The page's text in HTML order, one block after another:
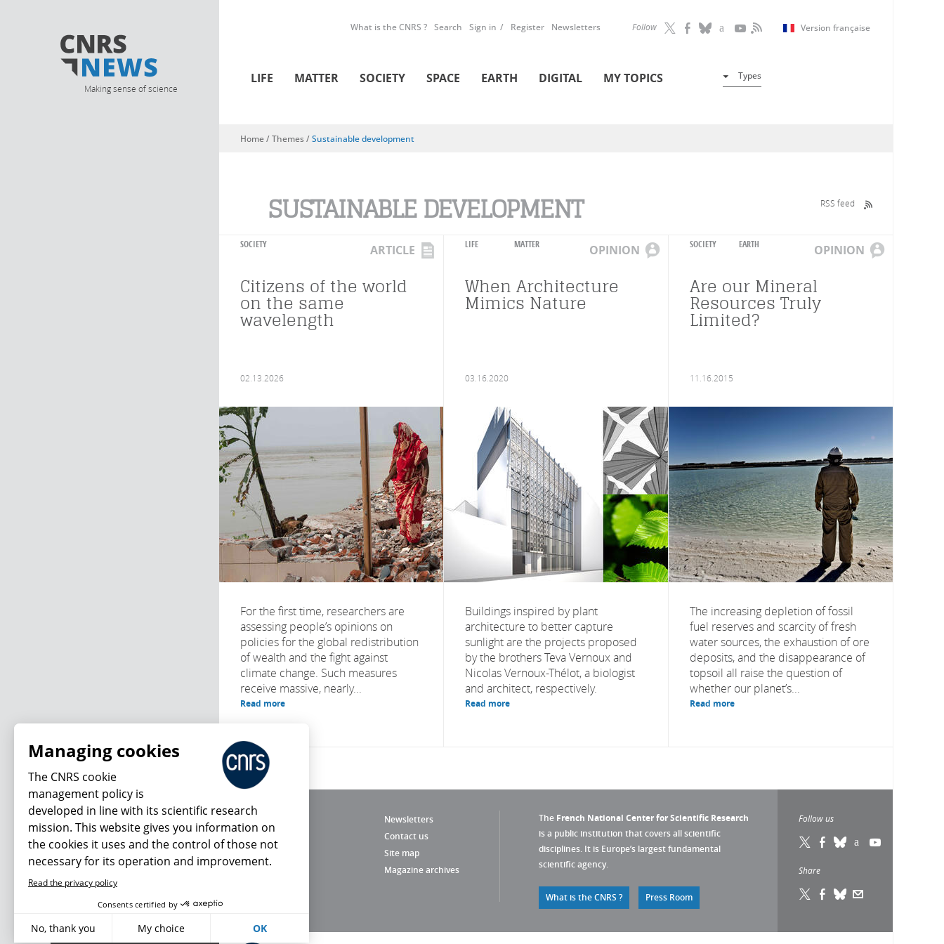
Making sense of science
Follow Version française
What is the CNRS ? Search Sign in Register Newsletters
LIFE MATTER SOCIETY SPACE EARTH DIGITAL MY TOPICS Types
You are here
Home/ Themes /Sustainable development
SUSTAINABLE DEVELOPMENT RSS feed
SOCIETY ARTICLE
Citizens of the world
on the same
wavelength
02.13.2026
For the first time, researchers are
assessing people’s opinions on
policies for the global redistribution
of wealth and the fight against
climate change. Such measures
receive massive, nearly...
Read more
LIFE MATTER OPINION
When Architecture
Mimics Nature
03.16.2020
Buildings inspired by plant
architecture to better capture
sunlight are the projects proposed
by the brothers Teva Vernoux and
Nicolas Vernoux-Thélot, a biologist
and architect, respectively.
Read more
SOCIETY EARTH OPINION
Are our Mineral
Resources Truly
Limited?
11.16.2015
The increasing depletion of fossil
fuel reserves and scarcity of fresh
water sources, the exhaustion of ore
deposits, and the disappearance of
topsoil all raise the question of
whether our planet’s...
Read more
Newsletters
Contact us
Site map
Magazine archives
The French National Center for Scientific Research
is a public institution that covers all scientific
disciplines. It is Europe’s largest fundamental
scientific agency.
What is the CNRS ? Press Room
Follow us
Share
What's new
Managing cookies
The CNRS cookie
management policy is
developed in line with its scientific research
mission. This website gives you information on
the cookies it uses and the control of those not
necessary for its operation and improvement.
Read the privacy policy
Consents certified by
No, thank you My choice OK